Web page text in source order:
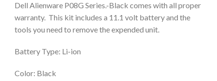
Dell Alienware P08G Series.-Black comes with all proper
warranty. This kit includes a 11.1 volt battery and the
tools you need to remove the expended unit.
Battery Type: Li-ion
Color: Black